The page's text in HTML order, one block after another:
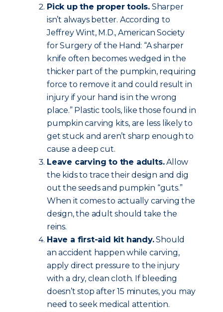
Pick up the proper tools. Sharper
isn’t always better. According to
Jeffrey Wint, M.D., American Society
for Surgery of the Hand: “A sharper
knife often becomes wedged in the
thicker part of the pumpkin, requiring
force to remove it and could result in
injury if your hand is in the wrong
place.” Plastic tools, like those found in
pumpkin carving kits, are less likely to
get stuck and aren’t sharp enough to
cause a deep cut.
Leave carving to the adults.Allow
the kids to trace their design and dig
out the seeds and pumpkin “guts.”
When it comes to actually carving the
design, the adult should take the
reins.
Have a first-aid kit handy.Should
an accident happen while carving,
apply direct pressure to the injury
with a dry, clean cloth. If bleeding
doesn’t stop after 15 minutes, you may
need to seek medical attention.